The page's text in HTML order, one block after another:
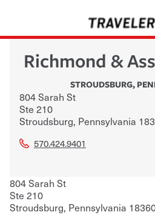
Richmond &
STROUDSBURG,
804 Sarah St
Ste 210
Stroudsburg, Pennsylvania
570.424.9401
804 Sarah St
Ste 210
Stroudsburg, Pennsylvania